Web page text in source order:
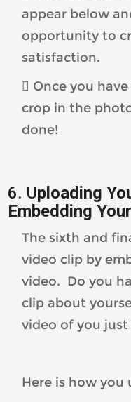
appear below
opportunity to
satisfaction.
 Once you
crop in the
done!
6. Uploading
Embedding
The sixth and
video clip by
video. Do you
clip about
video of you just
Here is how you